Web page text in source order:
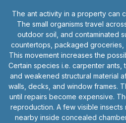
The ant activity in a property can
The small organisms travel
outdoor soil, and contaminated
countertops, packaged
This movement increases the
Certain species i.e. carpenter ants,
and weakened structural material
walls, decks, and window frames.
until repairs become expensive.
reproduction. A few visible insects
nearby inside concealed